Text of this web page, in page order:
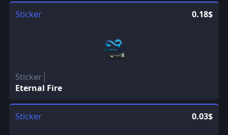
Sticker 0.18$
Sticker
Eternal Fire
Sticker 0.03$